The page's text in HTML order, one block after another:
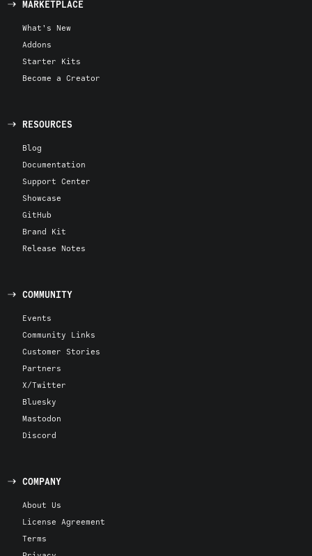
MARKETPLACE
What's New
Addons
Starter Kits
Become a Creator
RESOURCES
Blog
Documentation
Support Center
Showcase
GitHub
Brand Kit
Release Notes
COMMUNITY
Events
Community Links
Customer Stories
Partners
X/Twitter
Bluesky
Mastodon
Discord
COMPANY
About Us
License Agreement
Terms